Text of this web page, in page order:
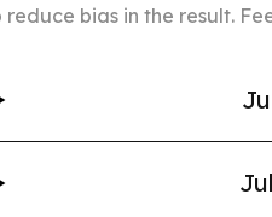
bias in the result.